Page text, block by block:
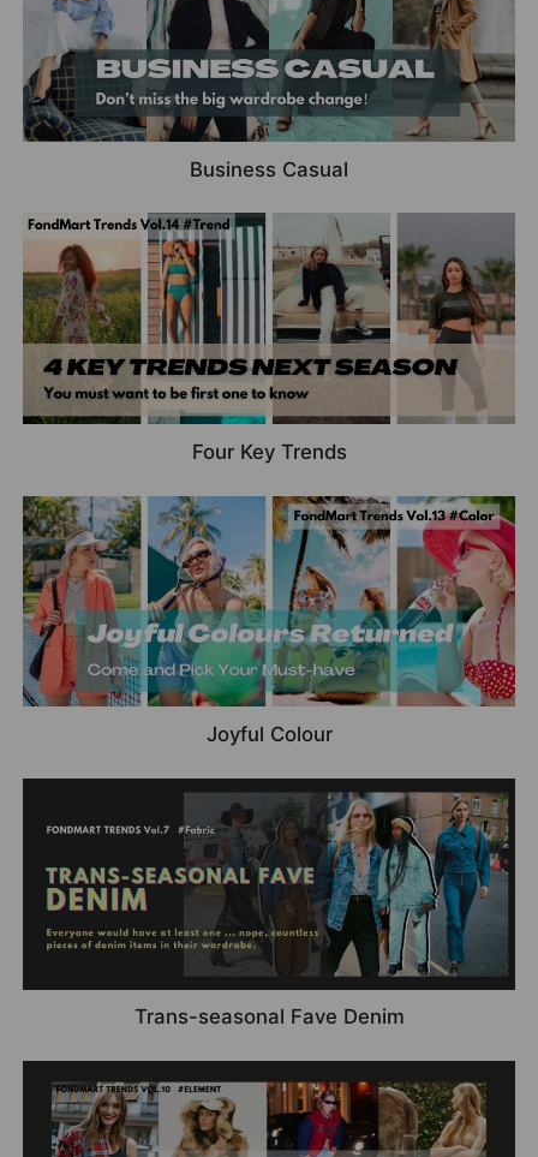
Business Casual
Four Key Trends
Joyful Colour
Trans-seasonal Fave Denim